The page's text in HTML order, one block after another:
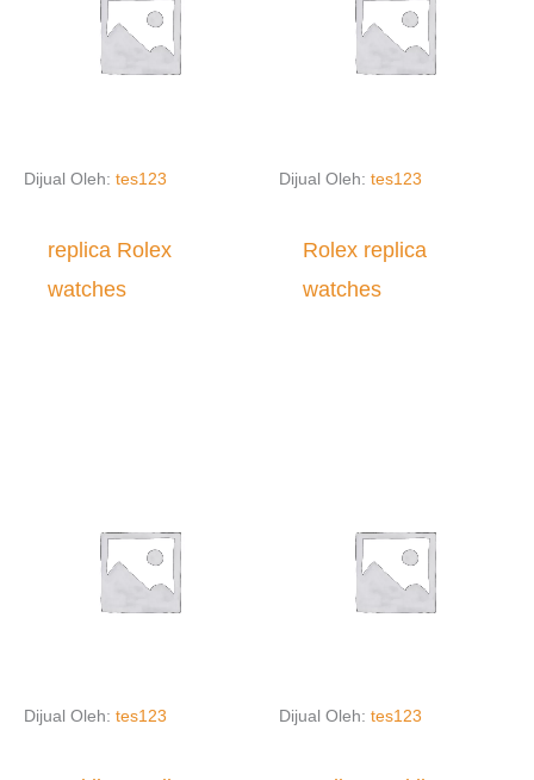
Dijual Oleh: tes123
replica Rolex
watches
Dijual Oleh: tes123
Rolex replica
watches
Dijual Oleh: tes123 Dijual Oleh: tes123